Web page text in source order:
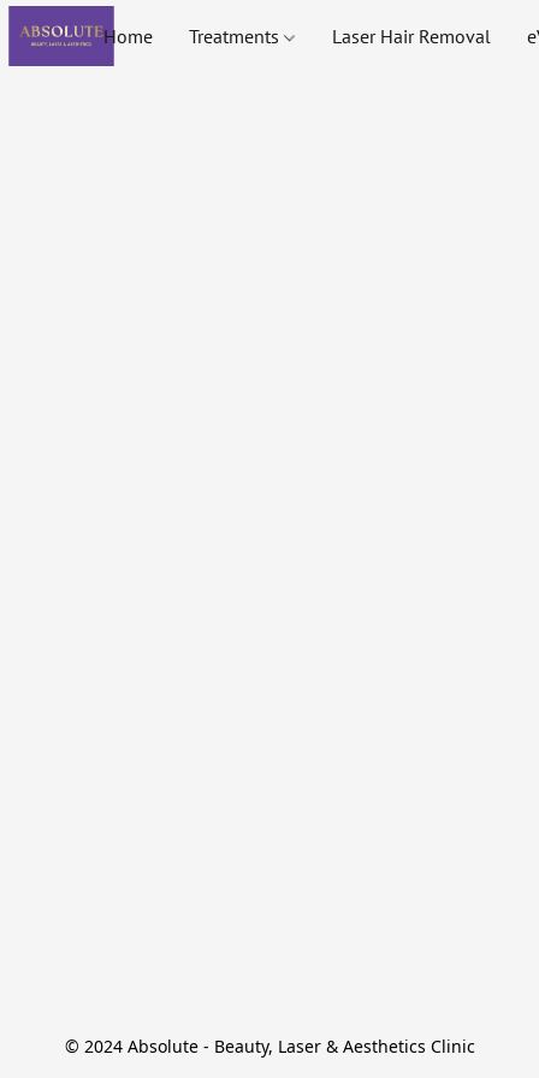
Home Treatments Laser Hair Removal
© 2024 Absolute - Beauty, Laser & Aesthetics Clinic